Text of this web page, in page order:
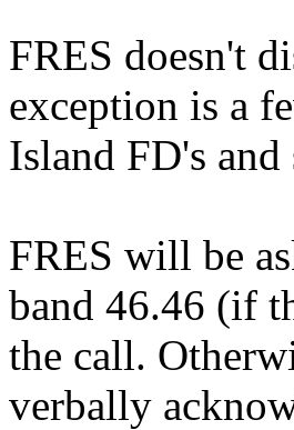
FRES doesn't
exception is a
Island FD's
FRES will be
band 46.46 (if
the call.
verbally